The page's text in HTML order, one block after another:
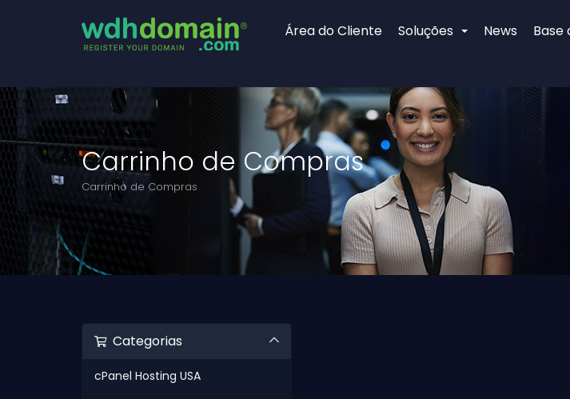
Área do Cliente Soluções News Base
Carrinho de Compras
Carrinho de Compras
Categorias
cPanel Hosting USA